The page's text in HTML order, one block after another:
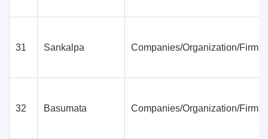
31 Sankalpa Companies/Organization/Firms
32 Basumata Companies/Organization/Firms